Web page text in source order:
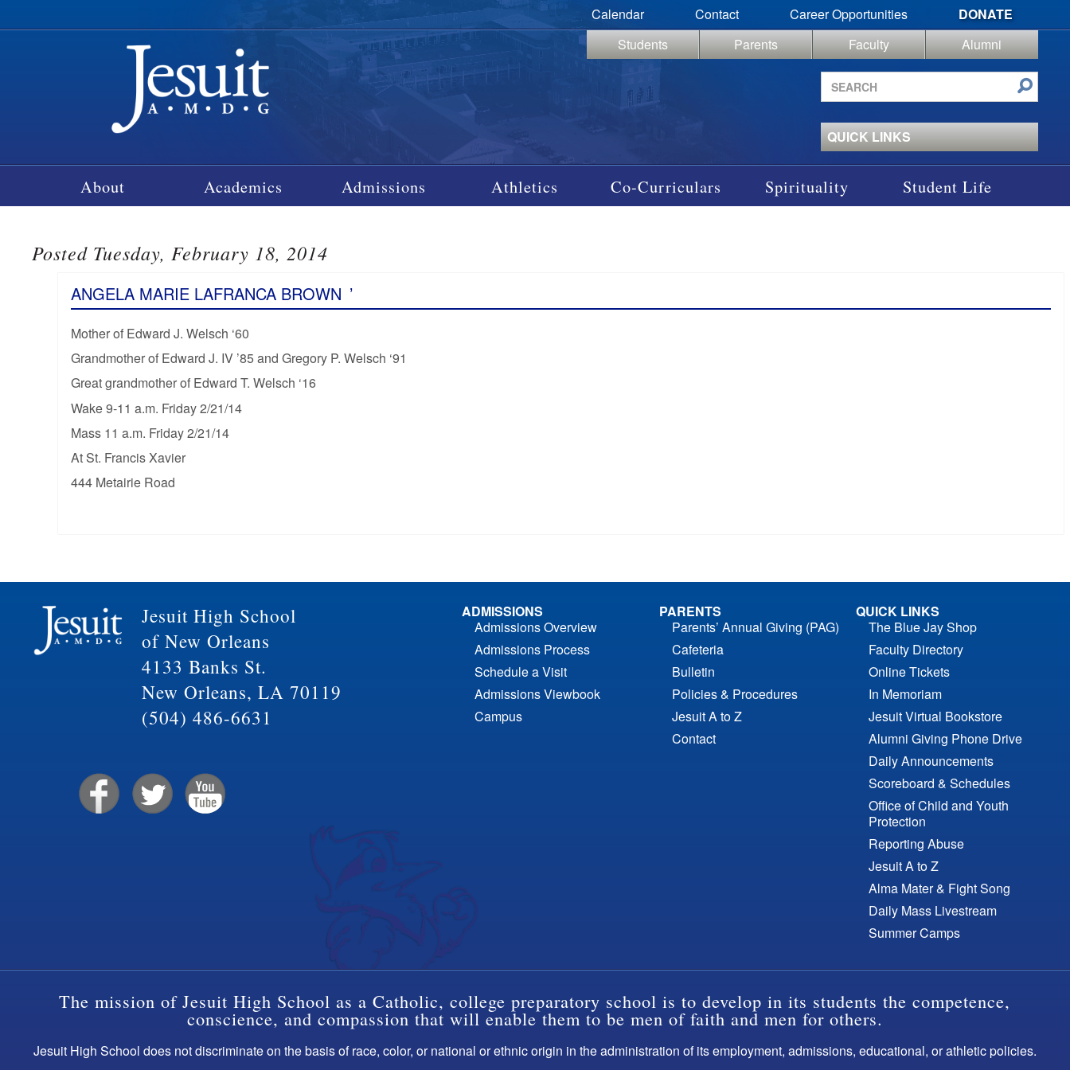
Calendar Contact Career Opportunities
DONATE
Students
Parents Faculty
Alumni
Search
site
QUICK LINKS
About Academics Admissions Athletics Co-Curriculars Spirituality Student Life
Posted Tuesday, February 18, 2014
ANGELA MARIE LAFRANCA BROWN ’
Mother of Edward J. Welsch ‘60
Grandmother of Edward J. IV ’85 and Gregory P. Welsch ‘91
Great grandmother of Edward T. Welsch ‘16
Wake 9-11 a.m. Friday 2/21/14
Mass 11 a.m. Friday 2/21/14
At St. Francis Xavier
444 Metairie Road
Jesuit High School
of New Orleans
4133 Banks St.
New Orleans, LA 70119
(504) 486-6631
ADMISSIONS
Admissions Overview
Admissions Process
Schedule a Visit
Admissions Viewbook
Campus
PARENTS
Parents’ Annual Giving (PAG)
Cafeteria
Bulletin
Policies & Procedures
Jesuit A to Z
Contact
QUICK LINKS
The Blue Jay Shop
Faculty Directory
Online Tickets
In Memoriam
Jesuit Virtual Bookstore
Alumni Giving Phone Drive
Daily Announcements
Scoreboard & Schedules
Office of Child and Youth
Protection
Reporting Abuse
Jesuit A to Z
Alma Mater & Fight Song
Daily Mass Livestream
Summer Camps
The mission of Jesuit High School as a Catholic, college preparatory school is to develop in its students the competence,
conscience, and compassion that will enable them to be men of faith and men for others.
Jesuit High School does not discriminate on the basis of race, color, or national or ethnic origin in the administration of its employment, admissions, educational, or athletic policies.